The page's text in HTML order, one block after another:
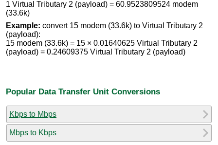
1 Virtual Tributary 2 (payload) = 60.9523809524 modem
(33.6k)
Example: convert 15 modem (33.6k) to Virtual Tributary 2
(payload):
15 modem (33.6k) = 15 × 0.01640625 Virtual Tributary 2
(payload) = 0.24609375 Virtual Tributary 2 (payload)
Popular Data Transfer Unit Conversions
Kbps to Mbps
Mbps to Kbps